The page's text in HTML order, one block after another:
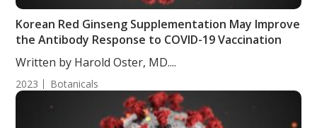
Korean Red Ginseng Supplementation May Improve
the Antibody Response to COVID-19 Vaccination
Written by Harold Oster, MD....
2023 Botanicals